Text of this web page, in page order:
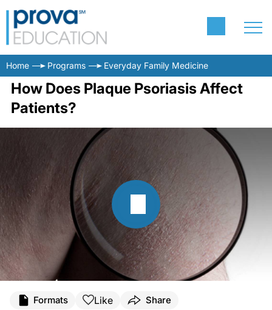
Home Programs Everyday Family Medicine
How Does Plaque Psoriasis Affect
Patients?
Formats Like Share